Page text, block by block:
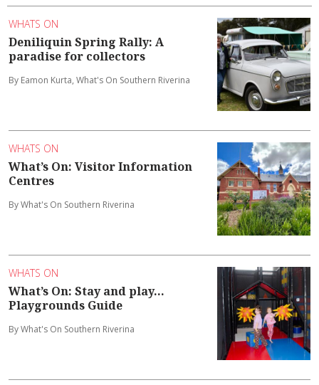
WHATS ON
Deniliquin Spring Rally: A
paradise for collectors
By Eamon Kurta, What's On Southern Riverina
WHATS ON
What’s On: Visitor Information
Centres
By What's On Southern Riverina
WHATS ON
What’s On: Stay and play...
Playgrounds Guide
By What's On Southern Riverina